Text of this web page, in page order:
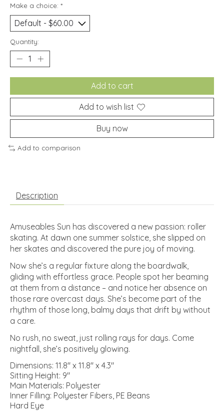
Make a choice: *
Quantity:
Add to cart
Add to wish list
Buy now
Add to comparison
Description
Amuseables Sun has discovered a new passion: roller
skating. At dawn one summer solstice, she slipped on
her skates and discovered the pure joy of moving.
Now she’s a regular fixture along the boardwalk,
gliding with effortless grace. People spot her beaming
at them from a distance – and notice her absence on
those rare overcast days. She’s become part of the
rhythm of those long, balmy days that drift by without
a care.
No rush, no sweat, just rolling rays for days. Come
nightfall, she’s positively glowing.
Dimensions: 11.8" x 11.8" x 4.3"
Sitting Height: 9"
Main Materials: Polyester
Inner Filling: Polyester Fibers, PE Beans
Hard Eye